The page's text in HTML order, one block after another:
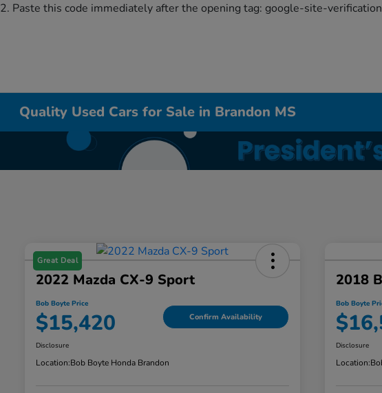
2. Paste this code immediately after the opening tag: google-site-
Quality Used Cars for Sale in Brandon MS
Great Deal
2022 Mazda CX-9 Sport
Bob Boyte Price
$15,420 Confirm Availability
Disclosure
Location:Bob Boyte Honda Brandon
2018
Bob Boyte
Disclosure
Location: